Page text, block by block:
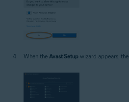
When the Avast Setup wizard appears,